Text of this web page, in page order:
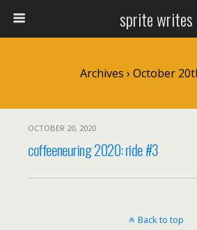
sprite writes
Archives › October
OCTOBER 20, 2020
coffeeneuring 2020: ride #3
Back to top